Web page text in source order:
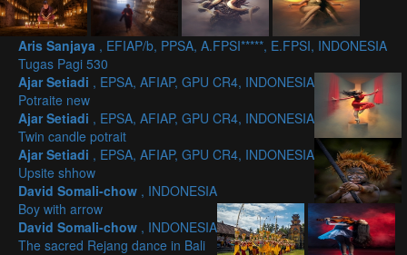
Aris Sanjaya , EFIAP/b, PPSA, A.FPSI*****, E.FPSI, INDONESIA
Tugas Pagi 530
Ajar Setiadi , EPSA, AFIAP, GPU CR4, INDONESIA
Potraite new
Ajar Setiadi , EPSA, AFIAP, GPU CR4, INDONESIA
Twin candle potrait
Ajar Setiadi , EPSA, AFIAP, GPU CR4, INDONESIA
Upsite shhow
David Somali-chow , INDONESIA
Boy with arrow
David Somali-chow , INDONESIA
The sacred Rejang dance in Bali